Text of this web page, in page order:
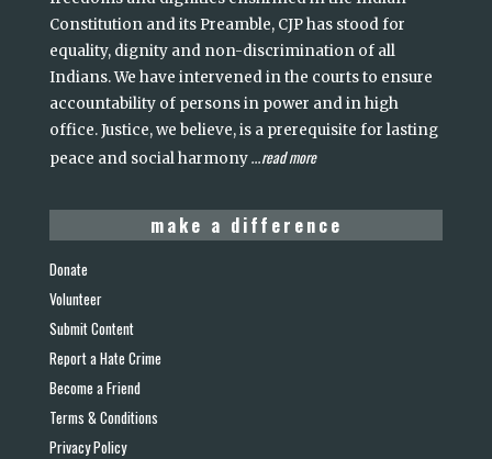
Constitution and its Preamble, CJP has stood for
equality, dignity and non-discrimination of all
Indians. We have intervened in the courts to ensure
accountability of persons in power and in high
office. Justice, we believe, is a prerequisite for lasting
peace and social harmony...read more
make a difference
Donate
Volunteer
Submit Content
Report a Hate Crime
Become a Friend
Terms & Conditions
Privacy Policy